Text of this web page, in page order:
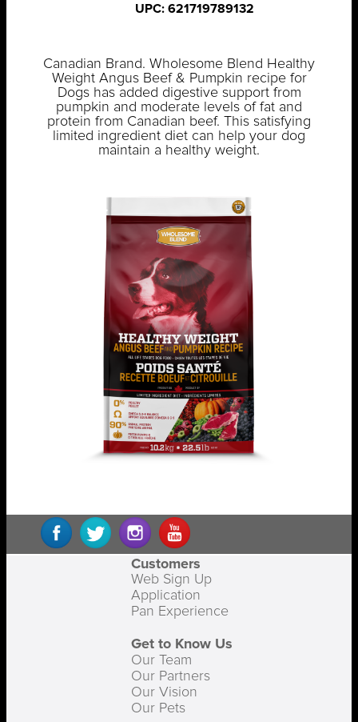
UPC: 621719789132
Canadian Brand. Wholesome Blend Healthy
Weight Angus Beef & Pumpkin recipe for
Dogs has added digestive support from
pumpkin and moderate levels of fat and
protein from Canadian beef. This satisfying
limited ingredient diet can help your dog
maintain a healthy weight.
Customers
Web Sign Up
Application
Pan Experience
Get to Know Us
Our Team
Our Partners
Our Vision
Our Pets